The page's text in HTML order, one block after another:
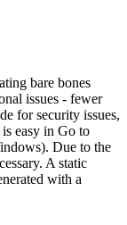
bare bones
issues - fewer
for security issues,
easy in Go to
Due to the
A static
with a